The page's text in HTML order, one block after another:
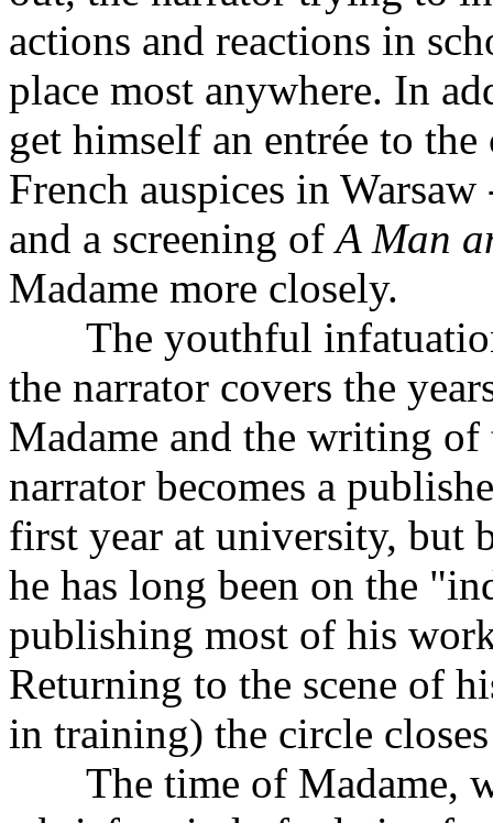
actions and reactions in
place most anywhere. In
get himself an entrée to
French auspices in
and a screening of A Man
Madame more closely.
The youthful infatuation
the narrator covers the
Madame and the writing
narrator becomes a
first year at university, but
he has long been on the
publishing most of his
Returning to the scene of
in training) the circle
The time of Madame,